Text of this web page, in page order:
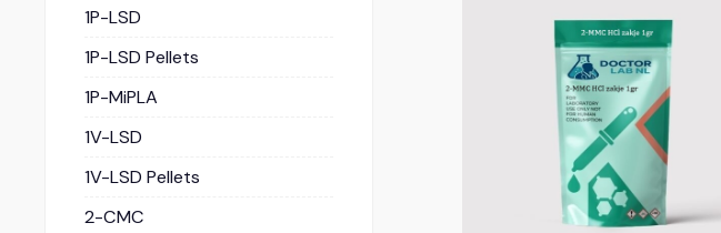
1P-LSD
1P-LSD Pellets
1P-MiPLA
1V-LSD
1V-LSD Pellets
2-CMC